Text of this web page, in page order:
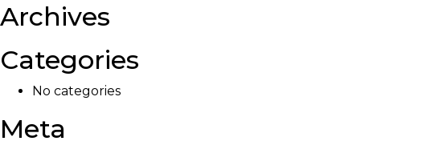
Archives
Categories
No categories
Meta